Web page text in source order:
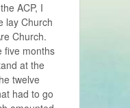
ACP, I
lay Church
Church.
five months
at the
twelve
had to go